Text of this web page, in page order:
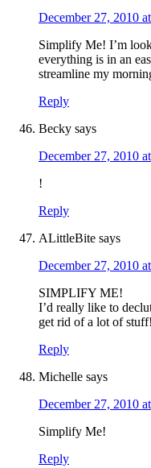
December 27, 2010
Simplify Me! I’m
everything is in an
streamline my
Reply
Becky says
December 27, 2010
!
Reply
ALittleBite says
December 27, 2010
SIMPLIFY ME!
I’d really like to
get rid of a lot of stuff!
Reply
Michelle says
December 27, 2010
Simplify Me!
Reply